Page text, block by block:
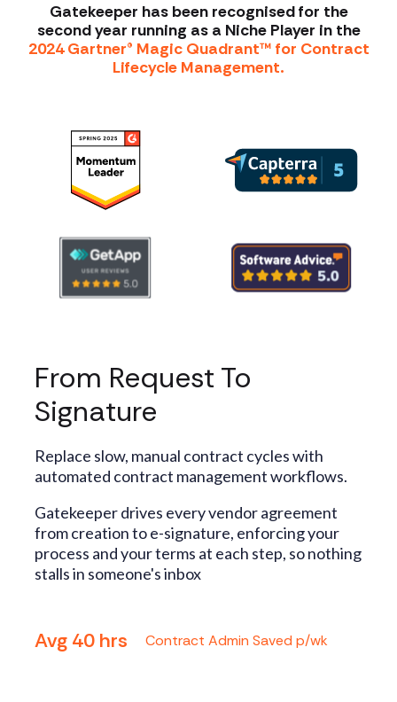
Gatekeeper has been recognised for the
second year running as a Niche Player in the
2024 Gartner® Magic Quadrant™ for Contract
Lifecycle Management.
From Request To
Signature
Replace slow, manual contract cycles with
automated contract management workflows.
Gatekeeper drives every vendor agreement
from creation to e-signature, enforcing your
process and your terms at each step, so nothing
stalls in someone's inbox
Avg 40 hrs Contract Admin Saved p/wk